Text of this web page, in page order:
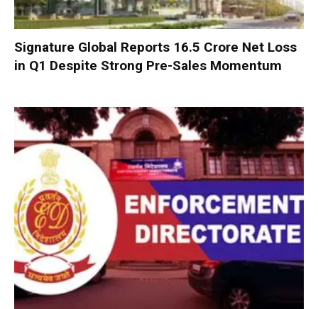
Signature Global Reports ₹16.5 Crore Net Loss
in Q1 Despite Strong Pre-Sales Momentum